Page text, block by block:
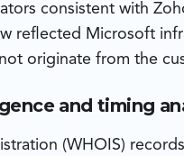
consistent with
reflected Microsoft
originate from the
and timing
(WHOIS)